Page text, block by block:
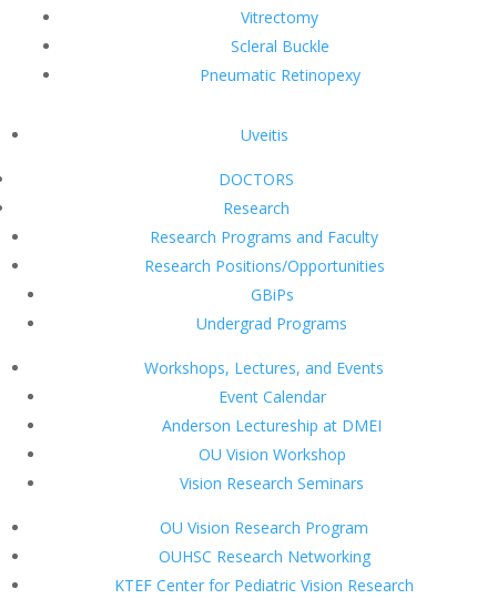
Vitrectomy
Scleral Buckle
Pneumatic Retinopexy
Uveitis
DOCTORS
Research
Research Programs and Faculty
Research Positions/Opportunities
GBiPs
Undergrad Programs
Workshops, Lectures, and Events
Event Calendar
Anderson Lectureship at DMEI
OU Vision Workshop
Vision Research Seminars
OU Vision Research Program
OUHSC Research Networking
KTEF Center for Pediatric Vision Research